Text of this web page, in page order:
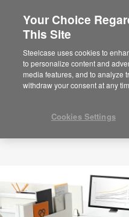
Are you in
Would you
your region?
Americas
English
Your Choice
This Site
Steelcase uses cookies to
to personalize content and
media features, and to analyze
withdraw your consent at any
Cookies Settings